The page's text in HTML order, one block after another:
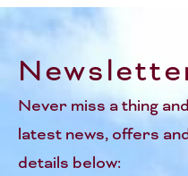
Never miss a thing
latest news, offers
details below: